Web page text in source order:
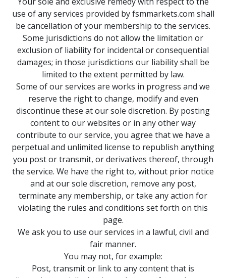
use of any services provided by fsmmarkets.com shall
be cancellation of your membership to the services.
Some jurisdictions do not allow the limitation or
exclusion of liability for incidental or consequential
damages; in those jurisdictions our liability shall be
limited to the extent permitted by law.
Some of our services are works in progress and we
reserve the right to change, modify and even
discontinue these at our sole discretion. By posting
content to our websites or in any other way
contribute to our service, you agree that we have a
perpetual and unlimited license to republish anything
you post or transmit, or derivatives thereof, through
the service. We have the right to, without prior notice
and at our sole discretion, remove any post,
terminate any membership, or take any action for
violating the rules and conditions set forth on this
page.
We ask you to use our services in a lawful, civil and
fair manner.
You may not, for example:
Post, transmit or link to any content that is